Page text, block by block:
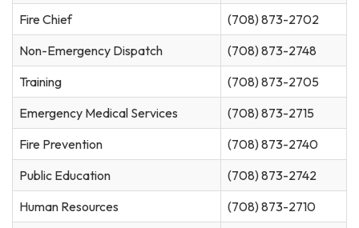
Fire Chief
(708) 873-2702
Non-Emergency Dispatch
(708) 873-2748
Training
(708) 873-2705
Emergency Medical Services
(708) 873-2715
Fire Prevention
(708) 873-2740
Public Education
(708) 873-2742
Human Resources
(708) 873-2710